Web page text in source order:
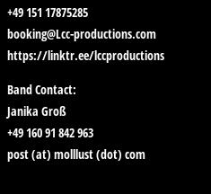
+49 151 17875285
booking@Lcc-productions.com
https://linktr.ee/lccproductions
Band Contact:
Janika Groß
+49 160 91 842 963
post (at) molllust (dot) com